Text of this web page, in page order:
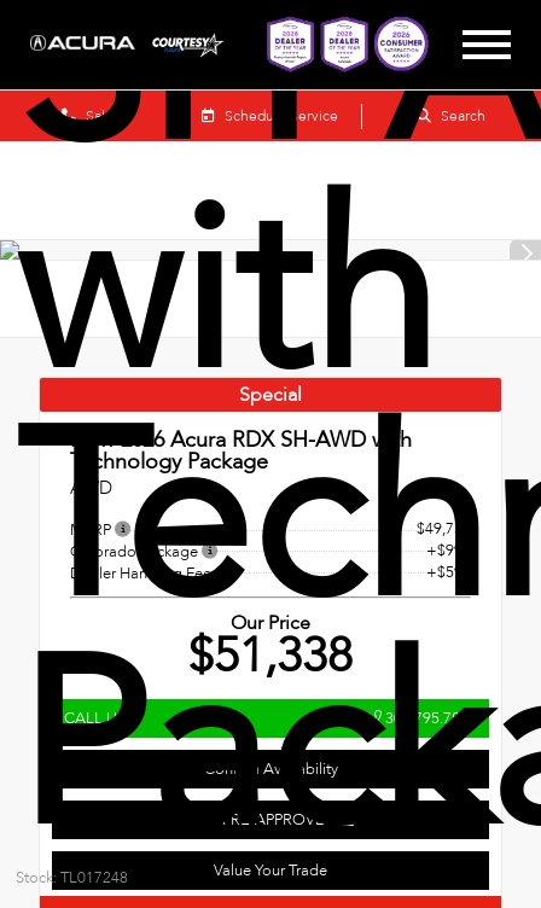
Sales Schedule Service Search
SH-
with
Stock: TL017248
Special
New 2026Acura RDX SH-AWD with
Technology Package
AWD
MSRP
$49,750
Colorado Package
+$995
Dealer Handling Fee
+$593
Our Price
$51,338
CALL US 303.795.7800
Confirm Availability
GET PRE-APPROVED
Value Your Trade